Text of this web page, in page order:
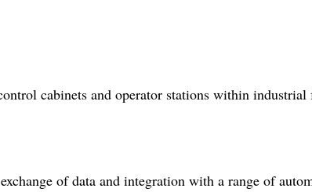
cabinets and operator stations within industrial
of data and integration with a range of